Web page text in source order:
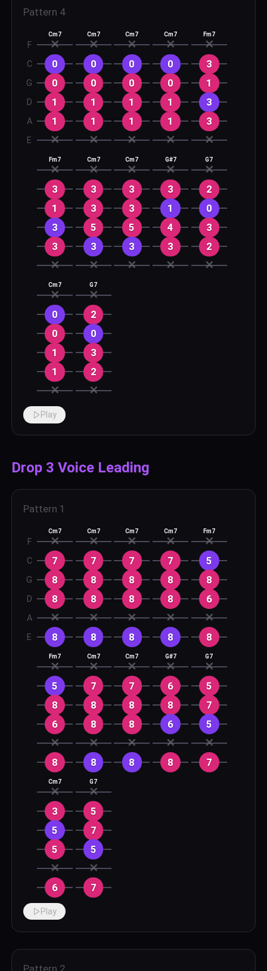
Pattern 4
F
C
G
D
A
E
Cm7
✕
0
0
1
1
✕
Cm7
✕
0
0
1
1
✕
Cm7
✕
0
0
1
1
✕
Cm7
✕
0
0
1
1
✕
Fm7
✕
3
1
3
3
✕
Fm7
✕
3
1
3
3
✕
Cm7
✕
3
3
5
3
✕
Cm7
✕
3
3
5
3
✕
G#7
✕
3
1
4
3
✕
G7
✕
2
0
3
2
✕
Cm7
✕
0
0
1
1
✕
G7
✕
2
0
3
2
✕
Play
Drop 3 Voice Leading
Pattern 1
F
C
G
D
A
E
Cm7
✕
7
8
8
✕
8
Cm7
✕
7
8
8
✕
8
Cm7
✕
7
8
8
✕
8
Cm7
✕
7
8
8
✕
8
Fm7
✕
5
8
6
✕
8
Fm7
✕
5
8
6
✕
8
Cm7
✕
7
8
8
✕
8
Cm7
✕
7
8
8
✕
8
G#7
✕
6
8
6
✕
8
G7
✕
5
7
5
✕
7
Cm7
✕
3
5
5
✕
6
G7
✕
5
7
5
✕
7
Play
Pattern 2